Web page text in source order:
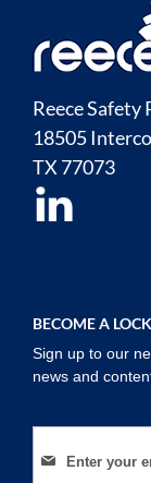
Reece Safety
18505
TX 77073
BECOME A
Sign up to our
news and
Sign Up for Our